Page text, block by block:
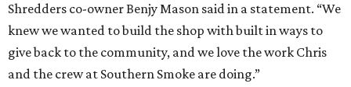
Shredders co-owner Benjy Mason said in a statement. “We
knew we wanted to build the shop with built in ways to
give back to the community, and we love the work Chris
and the crew at Southern Smoke are doing.”